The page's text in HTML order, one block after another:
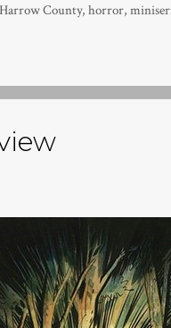
Harrow County,horror,